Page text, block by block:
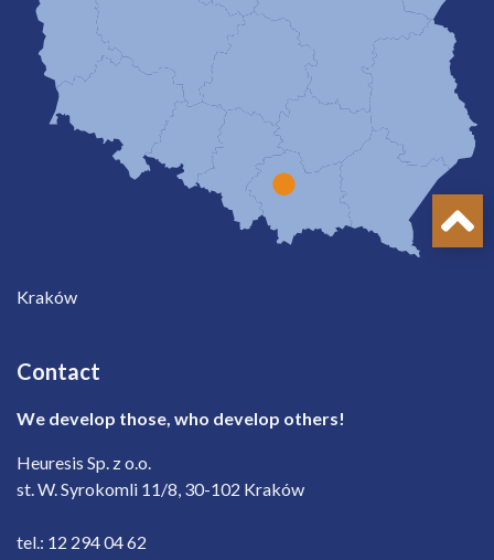
Kraków
Contact
We develop those, who develop others!
Heuresis Sp. z o.o.
st. W. Syrokomli 11/8, 30-102 Kraków
tel.: 12 294 04 62